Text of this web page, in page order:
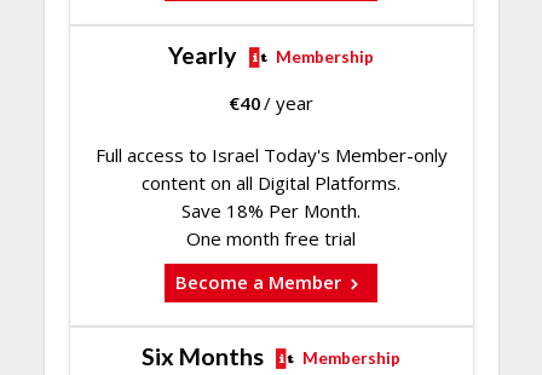
Yearly Membership
€40/ year
Full access to Israel Today's Member-only
content on all Digital Platforms.
Save 18% Per Month.
One month free trial
Become a Member
Six Months Membership